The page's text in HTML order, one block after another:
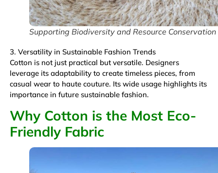
Supporting Biodiversity and Resource Conservation
3. Versatility in Sustainable Fashion Trends
Cotton is not just practical but versatile. Designers
leverage its adaptability to create timeless pieces, from
casual wear to haute couture. Its wide usage highlights its
importance in future sustainable fashion.
Why Cotton is the Most Eco-
Friendly Fabric